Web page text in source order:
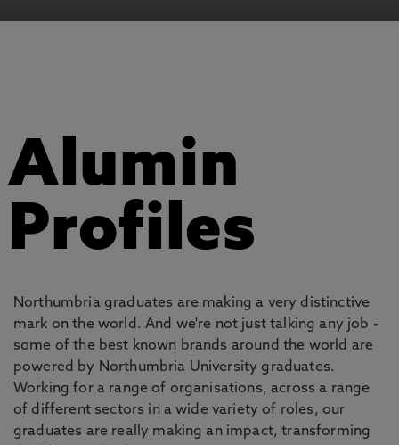
Alumin
Profiles
Northumbria graduates are making a very distinctive
mark on the world. And we're not just talking any job -
some of the best known brands around the world are
powered by Northumbria University graduates.
Working for a range of organisations, across a range
of different sectors in a wide variety of roles, our
graduates are really making an impact, transforming